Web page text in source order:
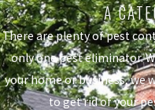
A
There are plenty of pest
only one pest eliminator.
your home or business, we
to get rid of your